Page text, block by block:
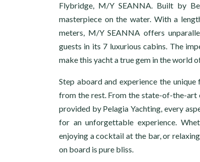
Flybridge, M/Y SEANNA. Built by
masterpiece on the water. With a
meters, M/Y SEANNA offers
guests in its 7 luxurious cabins. The
make this yacht a true gem in the world
Step aboard and experience the
from the rest. From the state-of-the-art
provided by Pelagia Yachting, every
for an unforgettable experience.
enjoying a cocktail at the bar, or
on board is pure bliss.